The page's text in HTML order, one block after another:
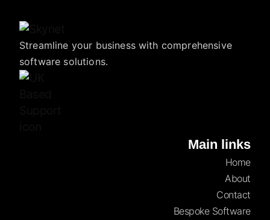
Streamline your business with comprehensive
software solutions.
Main links
Home
About
Contact
Bespoke Software